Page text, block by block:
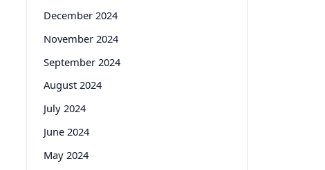
December 2024
November 2024
September 2024
August 2024
July 2024
June 2024
May 2024